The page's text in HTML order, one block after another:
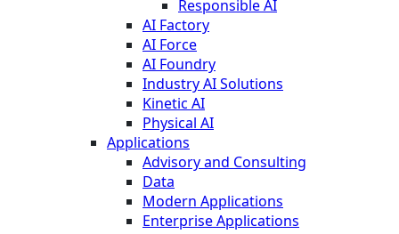
Responsible AI
AI Factory
AI Force
AI Foundry
Industry AI Solutions
Kinetic AI
Physical AI
Applications
Advisory and Consulting
Data
Modern Applications
Enterprise Applications